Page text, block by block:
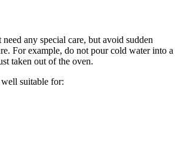
any special care, but avoid sudden
For example, do not pour cold water into a
taken out of the oven.
well suitable for: